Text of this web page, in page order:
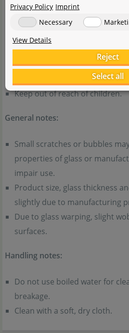
strong force or impact. It may
injury. The slit on the inner pot
care.
When disposing of broken
avoid cuts. Dispose of
Keep out of reach of children.
General notes:
Small scratches or bubbles
properties of glass or
impair use.
Product size, glass thickness
slightly due to manufacturing
Due to glass warping, slight
surfaces.
Handling notes:
Do not use boiled water for
breakage.
Clean with a soft, dry cloth.
Privacy Policy Imprint
Necessary
View Details
Reject
Select all